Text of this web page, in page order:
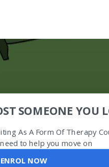
SOMEONE YOU
As A Form Of Therapy
to help you move on
ENROL NOW